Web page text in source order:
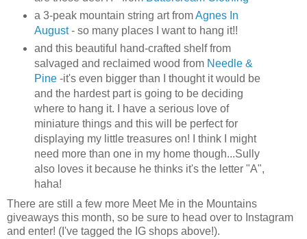
a 3-peak mountain string art fromAgnes In
August- so many places I want to hang it!!
and this beautiful hand-crafted shelf from
salvaged and reclaimed wood from Needle &
Pine-it's even bigger than I thought it would be
and the hardest part is going to be deciding
where to hang it. I have a serious love of
miniature things and this will be perfect for
displaying my little treasures on! I think I might
need more than one in my home though...Sully
also loves it because he thinks it's the letter "A",
haha!
There are still a few more Meet Me in the Mountains
giveaways this month, so be sure to head over to Instagram
and enter! (I've tagged the IG shops above!).